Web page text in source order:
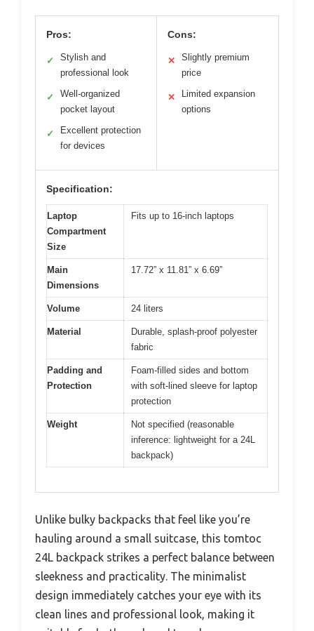
Pros:
✓
Stylish and
professional look
✓
Well-organized
pocket layout
✓
Excellent protection
for devices
Cons:
✕
Slightly premium
price
✕
Limited expansion
options
Specification:
Laptop
Compartment
Size
Fits up to 16-inch laptops
Main
Dimensions
17.72” x 11.81” x 6.69”
Volume 24 liters
Material
Durable, splash-proof polyester
fabric
Padding and
Protection
Foam-filled sides and bottom
with soft-lined sleeve for laptop
protection
Weight
Not specified (reasonable
inference: lightweight for a 24L
backpack)
Unlike bulky backpacks that feel like you’re
hauling around a small suitcase, this tomtoc
24L backpack strikes a perfect balance between
sleekness and practicality. The minimalist
design immediately catches your eye with its
clean lines and professional look, making it